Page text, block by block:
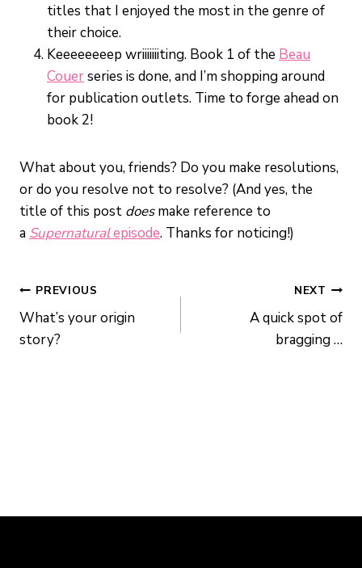
titles that I enjoyed the most in the genre of
their choice.
Keeeeeeeep wriiiiiiiting. Book 1 of the Beau
Couerseries is done, and I’m shopping around
for publication outlets. Time to forge ahead on
book 2!
What about you, friends? Do you make resolutions,
or do you resolve not to resolve? (And yes, the
title of this post doesmake reference to
a Supernaturalepisode. Thanks for noticing!)
POST
NAVIGATION
PREVIOUS
What’s your origin
story?
NEXT
A quick spot of
bragging …